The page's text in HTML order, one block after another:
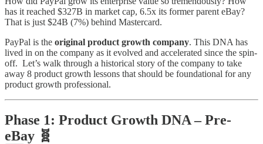
has it reached $327B in market cap, 6.5x its former parent eBay?
That is just $24B (7%) behind Mastercard.
PayPal is the original product growth company. This DNA has
lived in on the company as it evolved and accelerated since the spin-
off. Let’s walk through a historical story of the company to take
away 8 product growth lessons that should be foundational for any
product growth professional.
Phase 1: Product Growth DNA – Pre-
eBay 🧬